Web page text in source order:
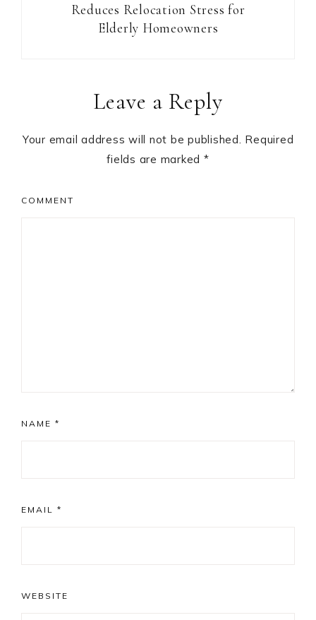
Reduces Relocation Stress for
Elderly Homeowners
InteractionsLeave a Reply
Your email address will not be published. Required
fields are marked *
COMMENT
NAME *
EMAIL *
WEBSITE